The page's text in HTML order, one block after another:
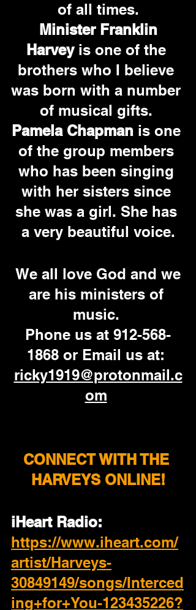
of all times.
Minister Franklin
Harvey is one of the
brothers who I believe
was born with a number
of musical gifts.
Pamela Chapman is one
of the group members
who has been singing
with her sisters since
she was a girl. She has
a very beautiful voice.
are his ministers of
music.
Phone us at 912-568-
1868 or Email us at:
ricky1919@protonmail.c
om
CONNECT WITH THE
HARVEYS ONLINE!
iHeart Radio:
https://www.iheart.com/
artist/Harveys-
30849149/songs/Interced
ing+for+You-123435226?